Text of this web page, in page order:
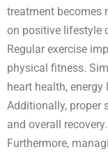
treatment becomes
on positive lifestyle
Regular exercise
physical fitness.
heart health,
Additionally, proper
and overall recovery.
Furthermore,